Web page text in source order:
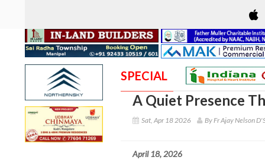
SPECIAL
A Quiet Presence
Sat, Apr 18 2026 By Fr Ajay Nelson
April 18, 2026